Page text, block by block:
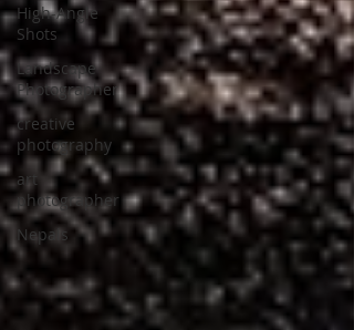
High-Angle
Shots
Landscape
Photographer
creative
photography
art
photographer
Nepals